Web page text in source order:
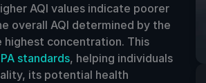
AQI values indicate poorer
overall AQI determined by the
concentration. This
standards, helping individuals
its potential health